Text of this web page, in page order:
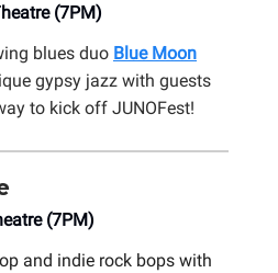
(7PM)
blues duo Blue Moon
gypsy jazz with guests
to kick off JUNOFest!
(7PM)
and indie rock bops with